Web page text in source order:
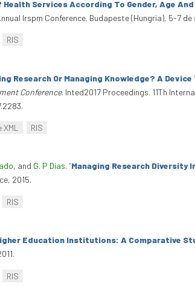
Health Services According To Gender, Age
Irspm Conference. Budapeste (Hungria), 5-7 de
RIS
Research Or Managing Knowledge? A
Conference. Inted2017 Proceedings. 11Th
RIS
, and G. P Dias. “Managing Research Diversity
2015.
RIS
Education Institutions: A Comparative
RIS